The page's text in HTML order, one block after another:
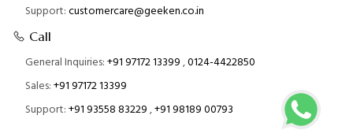
Support:customercare@geeken.co.in
Call
General Inquiries:+91 97172 13399,0124-4422850
Sales:+91 97172 13399
Support:+91 93558 83229,+91 98189 00793